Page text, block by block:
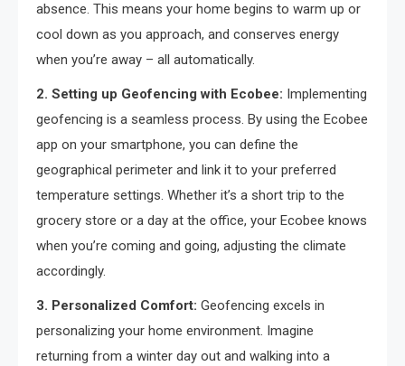
absence. This means your home begins to warm up or
cool down as you approach, and conserves energy
when you’re away – all automatically.
2. Setting up Geofencing with Ecobee: Implementing
geofencing is a seamless process. By using the Ecobee
app on your smartphone, you can define the
geographical perimeter and link it to your preferred
temperature settings. Whether it’s a short trip to the
grocery store or a day at the office, your Ecobee knows
when you’re coming and going, adjusting the climate
accordingly.
3. Personalized Comfort: Geofencing excels in
personalizing your home environment. Imagine
returning from a winter day out and walking into a